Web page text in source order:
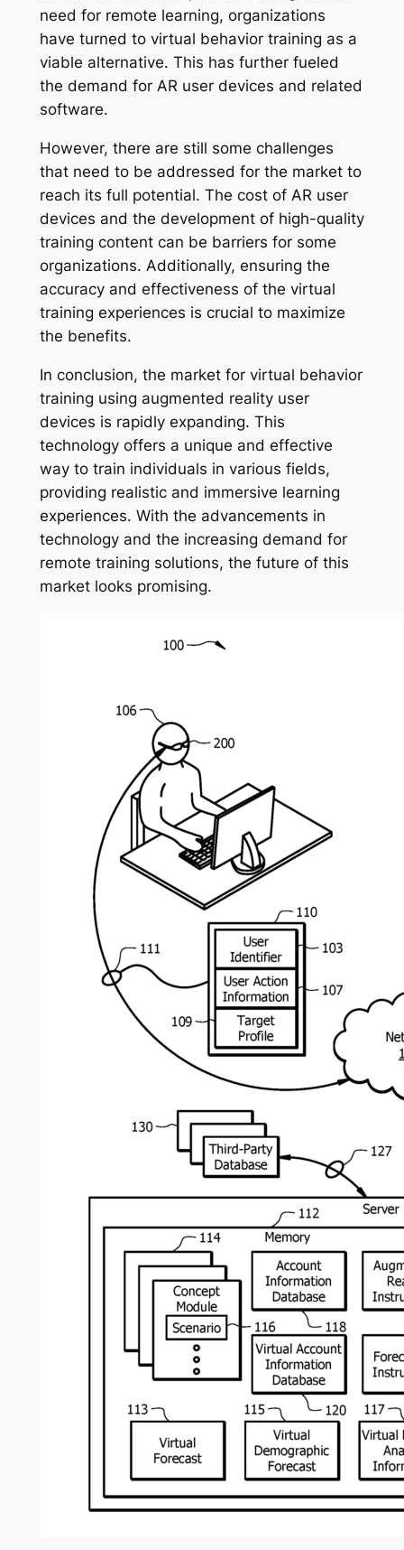
need for remote learning, organizations
have turned to virtual behavior training as a
viable alternative. This has further fueled
the demand for AR user devices and related
software.
However, there are still some challenges
that need to be addressed for the market to
reach its full potential. The cost of AR user
devices and the development of high-quality
training content can be barriers for some
organizations. Additionally, ensuring the
accuracy and effectiveness of the virtual
training experiences is crucial to maximize
the benefits.
In conclusion, the market for virtual behavior
training using augmented reality user
devices is rapidly expanding. This
technology offers a unique and effective
way to train individuals in various fields,
providing realistic and immersive learning
experiences. With the advancements in
technology and the increasing demand for
remote training solutions, the future of this
market looks promising.